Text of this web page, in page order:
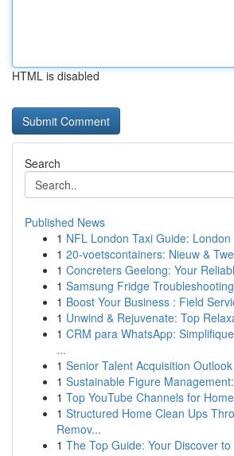
HTML is disabled
Search
Published News
1 NFL London Taxi Guide:
1 20-voetscontainers: Nieuw &
1 Concreters Geelong: Your
1 Samsung Fridge
1 Boost Your Business : Field
1 Unwind & Rejuvenate: Top
1 CRM para WhatsApp:
...
1 Senior Talent Acquisition
1 Sustainable Figure
1 Top YouTube Channels for
1 Structured Home Clean Ups
Remov...
1 The Top Guide: Your Discover